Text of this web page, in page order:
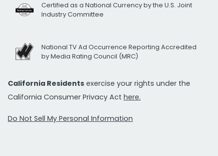
Certified as a National Currency by the U.S. Joint
Industry Committee
National TV Ad Occurrence Reporting Accredited
by Media Rating Council (MRC)
California Residents exercise your rights under the
California Consumer Privacy Act here.
Do Not Sell My Personal Information